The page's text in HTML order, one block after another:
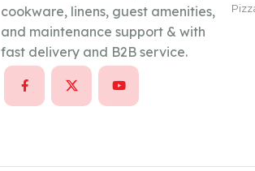
CAPACITY 100 Kg/day or less
POWER SUPPLY 380 V
cookware, linens, guest amenities,
and maintenance support & with
fast delivery and B2B service.